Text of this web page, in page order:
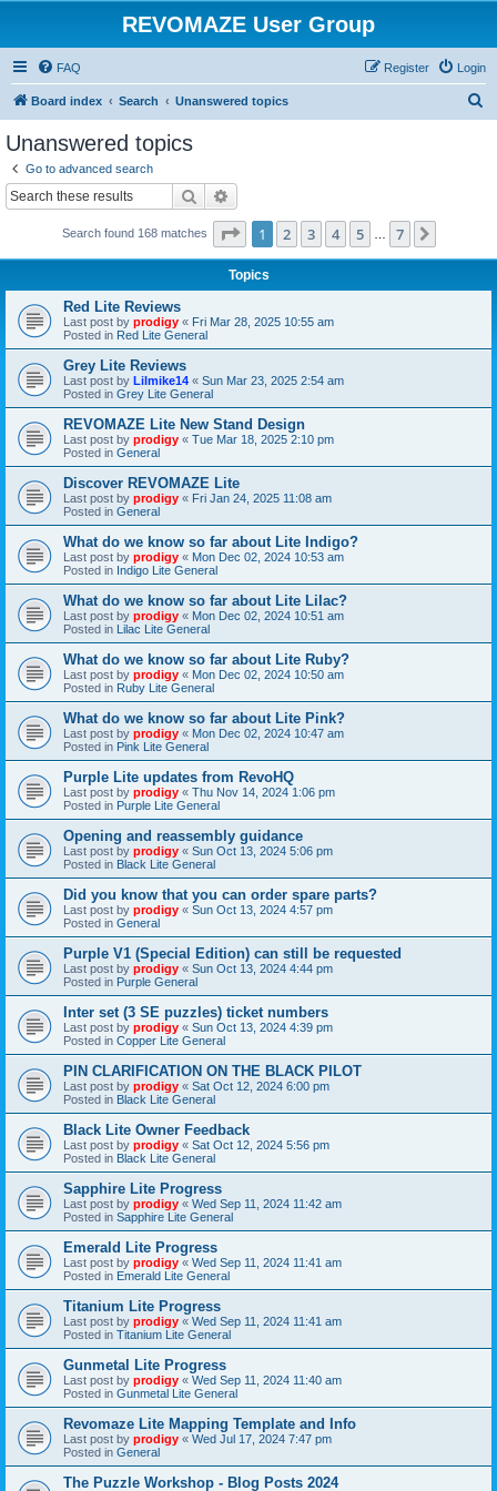
REVOMAZE User Group
FAQ Login
Register
Board index Search Unanswered topics
Unanswered topics
Go to advanced search
Search
Search found 168 matches Page 1of 7
1 2 3 4 5 7
Topics
Red Lite Reviews
Last post by prodigy « Fri Mar 28, 2025 10:55 am
Posted in Red Lite General
Grey Lite Reviews
Last post by Lilmike14 « Sun Mar 23, 2025 2:54 am
Posted in Grey Lite General
REVOMAZE Lite New Stand Design
Last post by prodigy « Tue Mar 18, 2025 2:10 pm
Posted in General
Discover REVOMAZE Lite
Last post by prodigy « Fri Jan 24, 2025 11:08 am
Posted in General
What do we know so far about Lite Indigo?
Last post by prodigy « Mon Dec 02, 2024 10:53 am
Posted in Indigo Lite General
What do we know so far about Lite Lilac?
Last post by prodigy « Mon Dec 02, 2024 10:51 am
Posted in Lilac Lite General
What do we know so far about Lite Ruby?
Last post by prodigy « Mon Dec 02, 2024 10:50 am
Posted in Ruby Lite General
What do we know so far about Lite Pink?
Last post by prodigy « Mon Dec 02, 2024 10:47 am
Posted in Pink Lite General
Purple Lite updates from RevoHQ
Last post by prodigy « Thu Nov 14, 2024 1:06 pm
Posted in Purple Lite General
Opening and reassembly guidance
Last post by prodigy « Sun Oct 13, 2024 5:06 pm
Posted in Black Lite General
Did you know that you can order spare parts?
Last post by prodigy « Sun Oct 13, 2024 4:57 pm
Posted in General
Purple V1 (Special Edition) can still be requested
Last post by prodigy « Sun Oct 13, 2024 4:44 pm
Posted in Purple General
Inter set (3 SE puzzles) ticket numbers
Last post by prodigy « Sun Oct 13, 2024 4:39 pm
Posted in Copper Lite General
PIN CLARIFICATION ON THE BLACK PILOT
Last post by prodigy « Sat Oct 12, 2024 6:00 pm
Posted in Black Lite General
Black Lite Owner Feedback
Last post by prodigy « Sat Oct 12, 2024 5:56 pm
Posted in Black Lite General
Sapphire Lite Progress
Last post by prodigy « Wed Sep 11, 2024 11:42 am
Posted in Sapphire Lite General
Emerald Lite Progress
Last post by prodigy « Wed Sep 11, 2024 11:41 am
Posted in Emerald Lite General
Titanium Lite Progress
Last post by prodigy « Wed Sep 11, 2024 11:41 am
Posted in Titanium Lite General
Gunmetal Lite Progress
Last post by prodigy « Wed Sep 11, 2024 11:40 am
Posted in Gunmetal Lite General
Revomaze Lite Mapping Template and Info
Last post by prodigy « Wed Jul 17, 2024 7:47 pm
Posted in General
The Puzzle Workshop - Blog Posts 2024